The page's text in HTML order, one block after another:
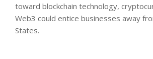
toward blockchain technology,
Web3 could entice businesses away
States.